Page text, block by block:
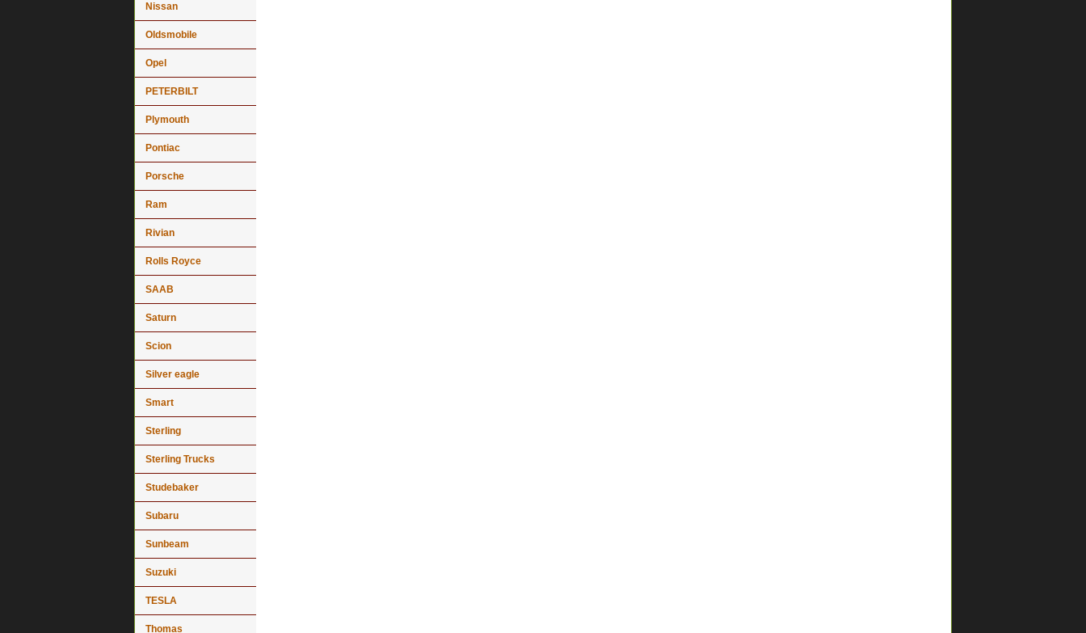
Nissan
Oldsmobile
Opel
PETERBILT
Plymouth
Pontiac
Porsche
Ram
Rivian
Rolls Royce
SAAB
Saturn
Scion
Silver eagle
Smart
Sterling
Sterling Trucks
Studebaker
Subaru
Sunbeam
Suzuki
TESLA
Thomas